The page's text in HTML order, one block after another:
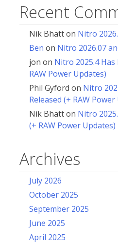
Recent
Nik Bhatton Nitro
Ben on Nitro 2026.07
jon on Nitro 2025.4 Has
RAW Power Updates)
Phil Gyford on Nitro
Released (+ RAW
Nik Bhatton Nitro
(+ RAW Power Updates)
Archives
July 2026
October 2025
September 2025
June 2025
April 2025